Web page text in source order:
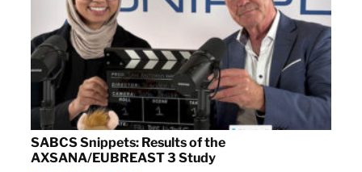
SABCS Snippets: Results of the
AXSANA/EUBREAST 3 Study